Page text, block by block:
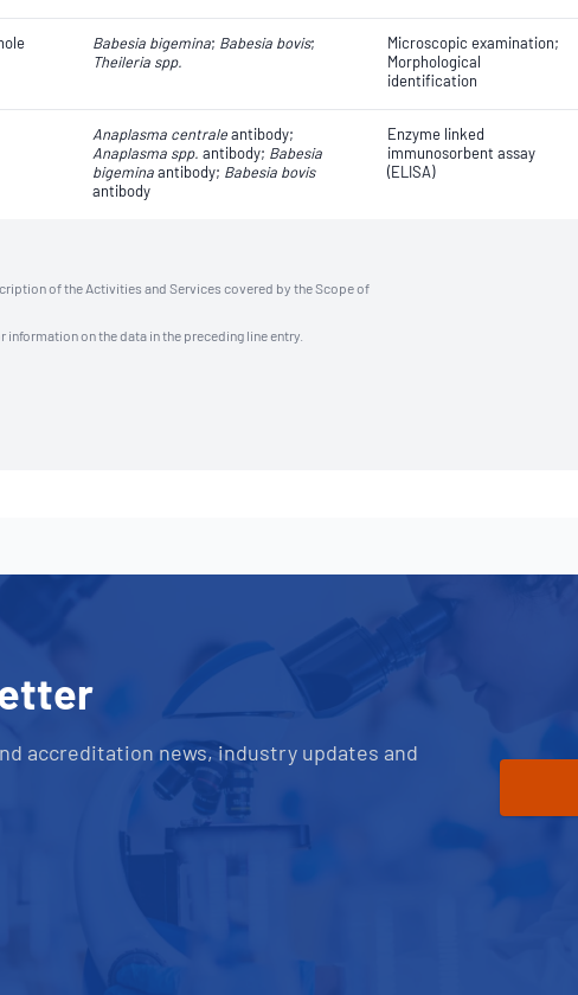
Babesia bigemina; Babesia bovis;
Theileria spp.
Microscopic examination;
Morphological
identification
Anaplasma centraleantibody;
Anaplasma spp. antibody; Babesia
bigeminaantibody; Babesia bovis
antibody
Enzyme linked
immunosorbent assay
(ELISA)
of the Activities and Services covered by the Scope of
on the data in the preceding line entry.
accreditation news, industry updates and